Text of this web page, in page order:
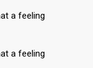
a feeling
a feeling